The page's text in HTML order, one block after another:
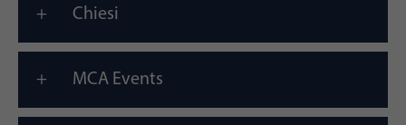
Chiesi
MCA Events